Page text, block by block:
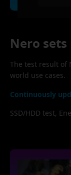
Nero
The test result of
world use cases.
Continuously
SSD/HDD test,